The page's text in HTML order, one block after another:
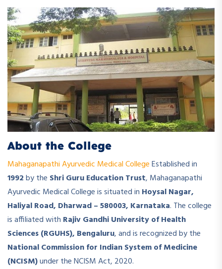
About the College
Mahaganapathi Ayurvedic Medical CollegeEstablished in
1992by the Shri Guru Education Trust, Mahaganapathi
Ayurvedic Medical College is situated in Hoysal Nagar,
Haliyal Road, Dharwad – 580003, Karnataka. The college
is affiliated with Rajiv Gandhi University of Health
Sciences (RGUHS), Bengaluru, and is recognized by the
National Commission for Indian System of Medicine
(NCISM)under the NCISM Act, 2020.